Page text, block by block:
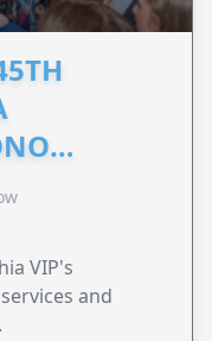
VIP's
and